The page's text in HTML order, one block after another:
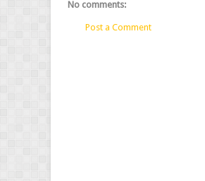
No comments:
Post a Comment